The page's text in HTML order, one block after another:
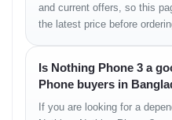
Display
RAM/Storage
and current offers, so this
the latest price before
Is Nothing Phone 3 a
Phone buyers in
If you are looking for a